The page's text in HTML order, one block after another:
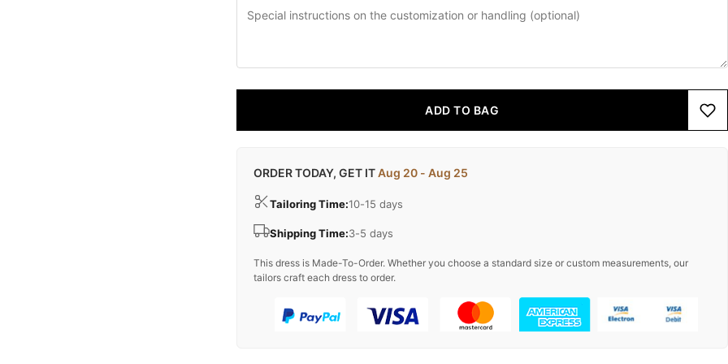
ADD TO BAG
ORDER TODAY, GET ITAug 20 - Aug 25
Tailoring Time:10-15 days
Shipping Time:3-5 days
This dress is Made-To-Order. Whether you choose a standard size or custom measurements, our
tailors craft each dress to order.